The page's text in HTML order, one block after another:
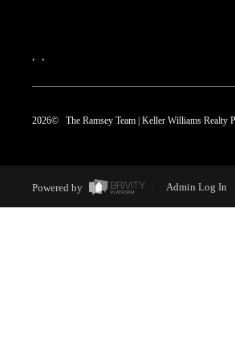
, ,
2026© The Ramsey Team | Keller Williams Realty
Powered by Admin Log In